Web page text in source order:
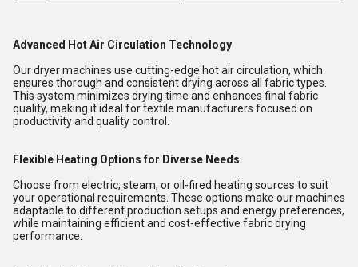
Advanced Hot Air Circulation Technology
Our dryer machines use cutting-edge hot air circulation, which
ensures thorough and consistent drying across all fabric types.
This system minimizes drying time and enhances final fabric
quality, making it ideal for textile manufacturers focused on
productivity and quality control.
Flexible Heating Options for Diverse Needs
Choose from electric, steam, or oil-fired heating sources to suit
your operational requirements. These options make our machines
adaptable to different production setups and energy preferences,
while maintaining efficient and cost-effective fabric drying
performance.